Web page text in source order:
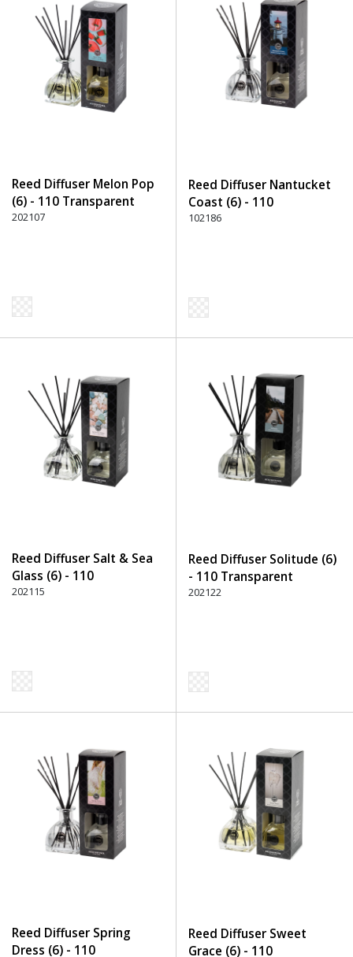
Reed Diffuser Melon Pop
(6) - 110 Transparent
202107
Reed Diffuser Nantucket
Coast (6) - 110
Transparent
102186
Reed Diffuser Salt & Sea
Glass (6) - 110
Transparent
202115
Reed Diffuser Solitude (6)
- 110 Transparent
202122
Reed Diffuser Spring
Dress (6) - 110
Reed Diffuser Sweet
Grace (6) - 110